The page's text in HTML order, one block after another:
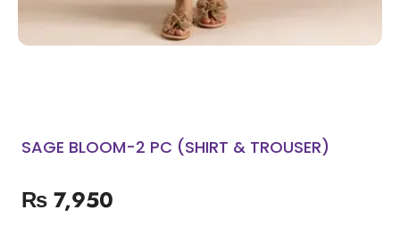
SAGE BLOOM-2 PC (SHIRT & TROUSER)
₨ 7,950